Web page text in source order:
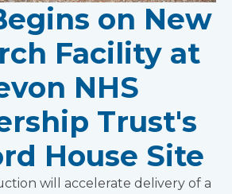
on New
Facility at
NHS
Trust's
House Site
will accelerate delivery of a